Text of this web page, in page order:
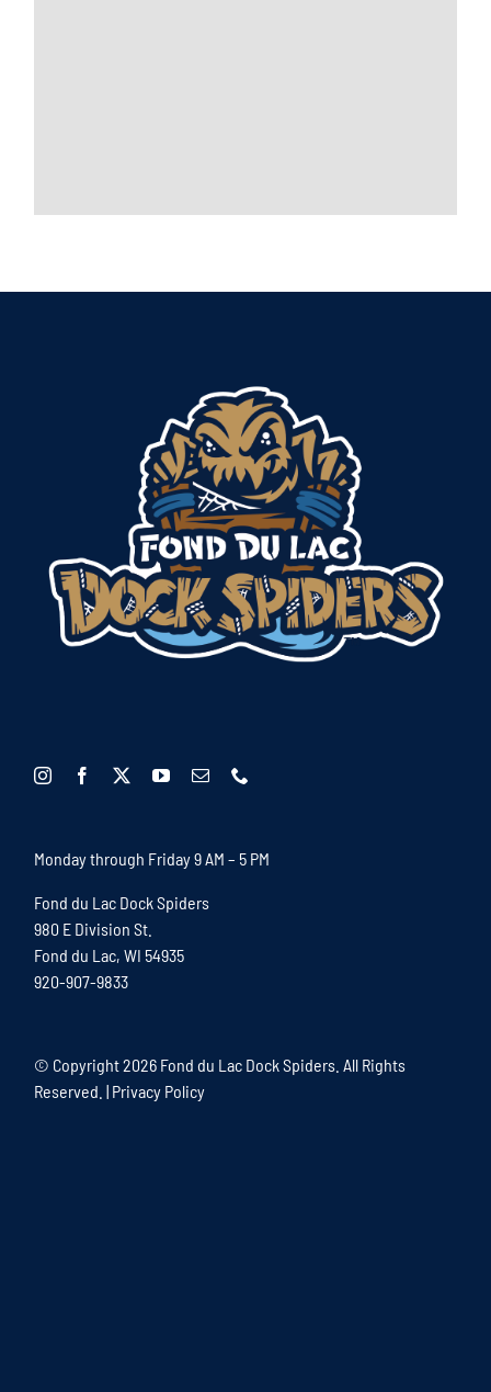
Monday through Friday 9 AM – 5 PM
Fond du Lac Dock Spiders
980 E Division St.
Fond du Lac, WI 54935
920-907-9833
© Copyright2026 Fond du Lac Dock Spiders. All Rights
Reserved. | Privacy Policy